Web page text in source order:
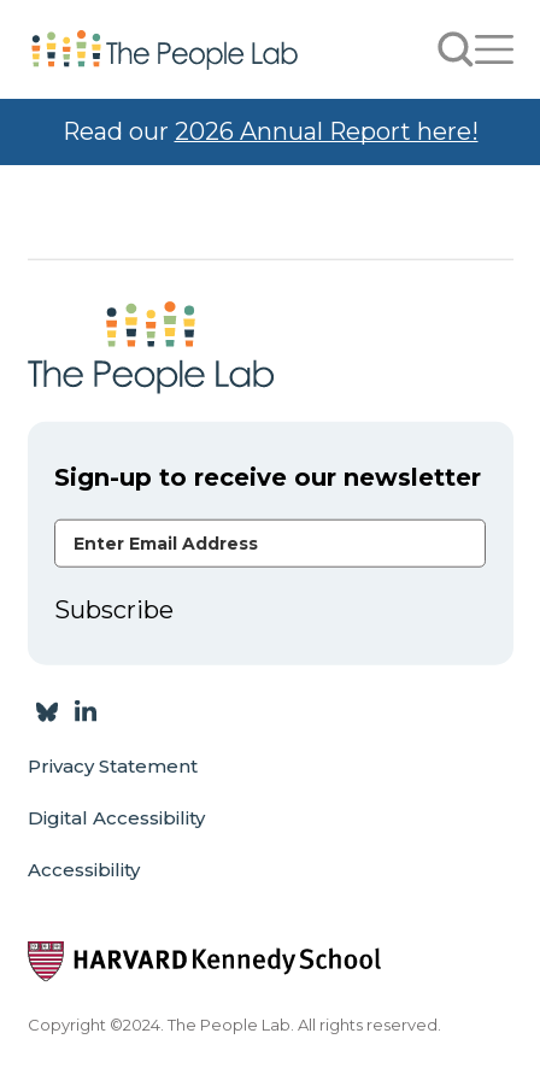
Skip to Content Search
Read our 2026 Annual Report here!
Sign-up to receive our newsletter
Email Address
Subscribe
Privacy Statement
Digital Accessibility
Accessibility
Copyright ©2024. The People Lab. All rights reserved.